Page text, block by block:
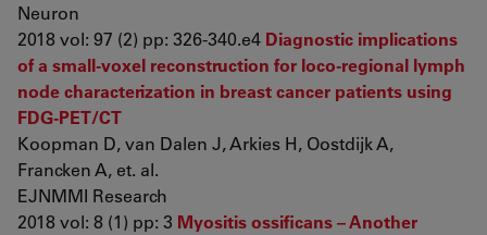
Neuron
2018 vol: 97 (2) pp: 326-340.e4 Diagnostic implications
of a small-voxel reconstruction for loco-regional lymph
node characterization in breast cancer patients using
FDG-PET/CT
Koopman D, van Dalen J, Arkies H, Oostdijk A,
Francken A, et. al.
EJNMMI Research
2018 vol: 8 (1) pp: 3 Myositis ossificans – Another